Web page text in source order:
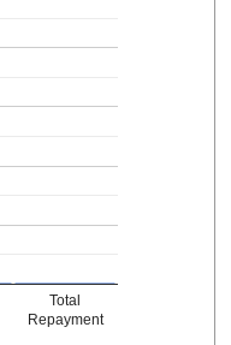
Total
Repayment